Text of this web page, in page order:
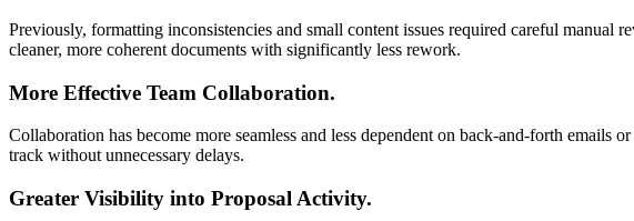
Previously, formatting inconsistencies and small content issues required careful
cleaner, more coherent documents with significantly less rework.
More Effective Team Collaboration.
Collaboration has become more seamless and less dependent on back-and-forth emails
track without unnecessary delays.
Greater Visibility into Proposal Activity.